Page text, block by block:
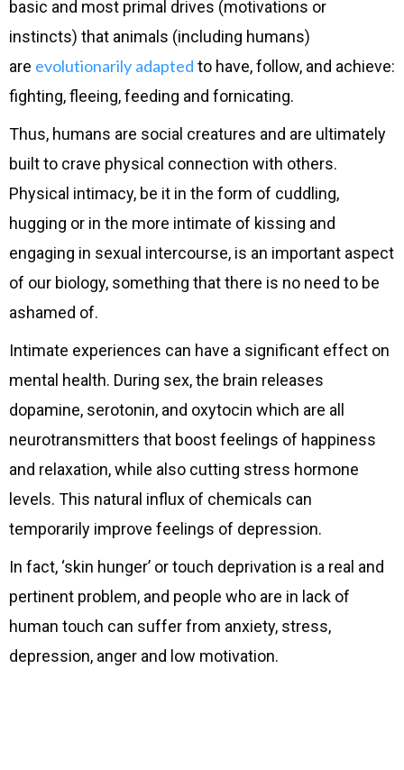
basic and most primal drives (motivations or
instincts) that animals (including humans)
are evolutionarily adapted to have, follow, and achieve:
fighting, fleeing, feeding and fornicating.
Thus, humans are social creatures and are ultimately
built to crave physical connection with others.
Physical intimacy, be it in the form of cuddling,
hugging or in the more intimate of kissing and
engaging in sexual intercourse, is an important aspect
of our biology, something that there is no need to be
ashamed of.
Intimate experiences can have a significant effect on
mental health. During sex, the brain releases
dopamine, serotonin, and oxytocin which are all
neurotransmitters that boost feelings of happiness
and relaxation, while also cutting stress hormone
levels. This natural influx of chemicals can
temporarily improve feelings of depression.
In fact, ‘skin hunger’ or touch deprivation is a real and
pertinent problem, and people who are in lack of
human touch can suffer from anxiety, stress,
depression, anger and low motivation.